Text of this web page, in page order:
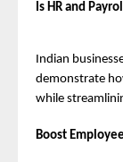
Is HR and
Indian
demonstrate
while
Boost